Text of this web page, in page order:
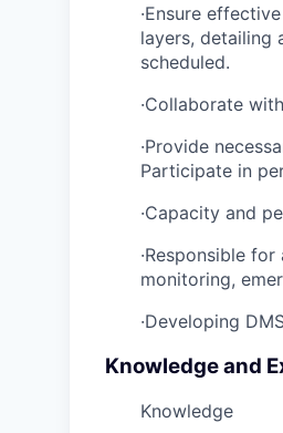
·Ensure
layers, detailing
scheduled.
·Collaborate
·Provide
Participate in
·Capacity and
·Responsible
monitoring,
·Developing
Knowledge and
Knowledge